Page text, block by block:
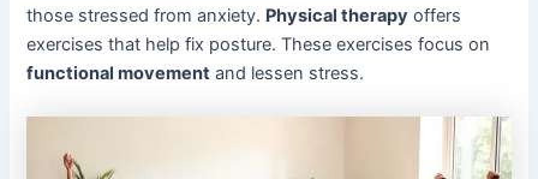
those stressed from anxiety. Physical therapy offers
exercises that help fix posture. These exercises focus on
functional movement and lessen stress.